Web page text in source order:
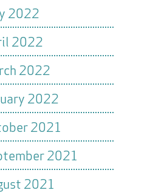
2022
2022
2022
2022
2021
2021
2021